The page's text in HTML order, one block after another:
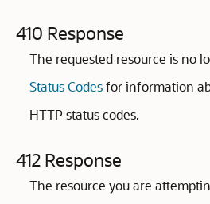
410 Response
The requested resource is no
Status Codesfor information
HTTP status codes.
412 Response
The resource you are